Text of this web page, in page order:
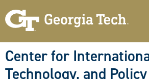
to
content
Center for
Technology, and Policy